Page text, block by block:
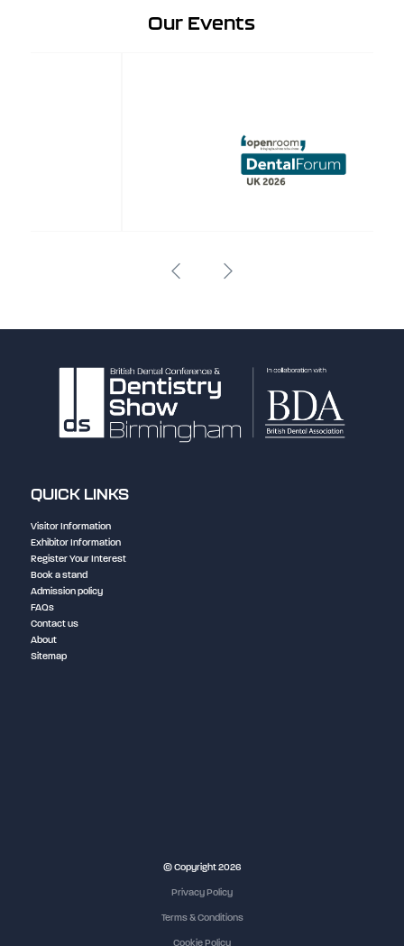
Our Events
QUICK LINKS
Visitor Information
Exhibitor Information
Register Your Interest
Book a stand
Admission policy
FAQs
Contact us
About
Sitemap
© Copyright 2026
Privacy Policy
Terms & Conditions
Cookie Policy